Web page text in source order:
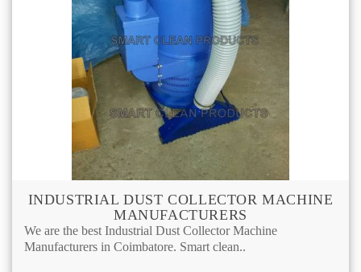
INDUSTRIAL DUST COLLECTOR MACHINE
MANUFACTURERS
We are the best Industrial Dust Collector Machine
Manufacturers in Coimbatore. Smart clean..